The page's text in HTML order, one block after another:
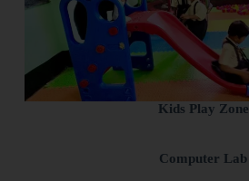
Kids Play Zone
Computer Lab